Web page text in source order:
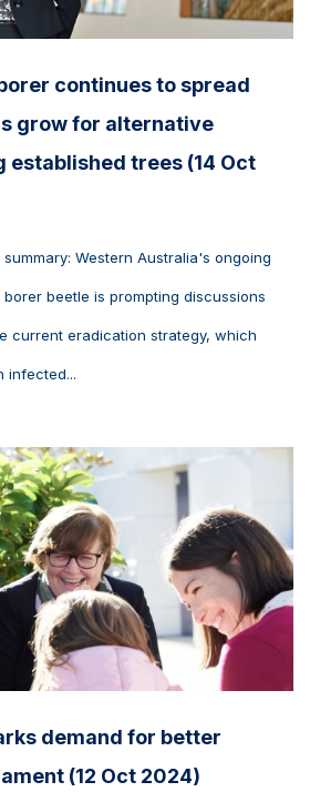
continues to spread
grow for alternative
established trees (14 Oct
Western Australia's ongoing
beetle is prompting discussions
current eradication strategy, which
infected...
demand for better
(12 Oct 2024)